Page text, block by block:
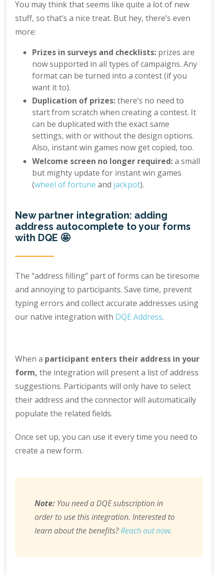
You may think that seems like quite a lot of new
stuff, so that’s a nice treat. But hey, there’s even
more:
Prizes in surveys and checklists: prizes are
now supported in all types of campaigns. Any
format can be turned into a contest (if you
want it to).
Duplication of prizes:there’s no need to
start from scratch when creating a contest. It
can be duplicated with the exact same
settings, with or without the design options.
Also, instant win games now get copied, too.
Welcome screen no longer required:a small
but mighty update for instant win games
(wheel of fortune and jackpot).
New partner integration: adding
address autocomplete to your forms
with DQE 🤩
The “address filling” part of forms can be tiresome
and annoying to participants. Save time, prevent
typing errors and collect accurate addresses using
our native integration with DQE Address.
When a participant enters their address in your
form, the integration will present a list of address
suggestions. Participants will only have to select
their address and the connector will automatically
populate the related fields.
Once set up, you can use it every time you need to
create a new form.
Note: You need a DQE subscription in
order to use this integration. Interested to
learn about the benefits?Reach out now.